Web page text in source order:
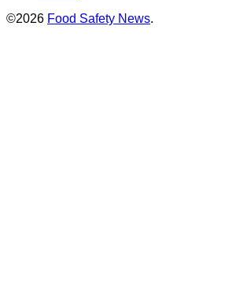
©2026 Food Safety News.